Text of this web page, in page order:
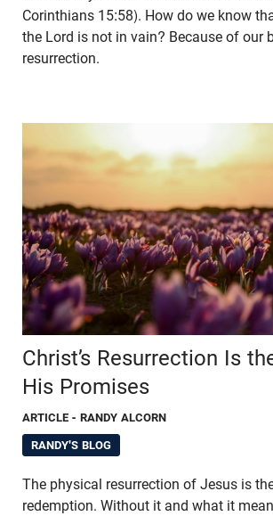
Corinthians 15:58). How do we know
the Lord is not in vain? Because of our
resurrection.
Christ’s Resurrection Is
His Promises
ARTICLE - RANDY ALCORN
RANDY'S BLOG
The physical resurrection of Jesus is
redemption. Without it and what it